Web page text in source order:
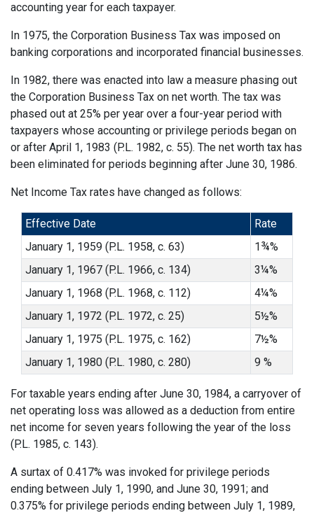
accounting year for each taxpayer.
In 1975, the Corporation Business Tax was imposed on
banking corporations and incorporated financial businesses.
In 1982, there was enacted into law a measure phasing out
the Corporation Business Tax on net worth. The tax was
phased out at 25% per year over a four-year period with
taxpayers whose accounting or privilege periods began on
or after April 1, 1983 (P.L. 1982, c. 55). The net worth tax has
been eliminated for periods beginning after June 30, 1986.
Net Income Tax rates have changed as follows:
Effective Date
Rate
January 1, 1959 (P.L. 1958, c. 63)
1¾%
January 1, 1967 (P.L. 1966, c. 134)
3¼%
January 1, 1968 (P.L. 1968, c. 112)
4¼%
January 1, 1972 (P.L. 1972, c. 25)
5½%
January 1, 1975 (P.L. 1975, c. 162)
7½%
January 1, 1980 (P.L. 1980, c. 280)
9 %
For taxable years ending after June 30, 1984, a carryover of
net operating loss was allowed as a deduction from entire
net income for seven years following the year of the loss
(P.L. 1985, c. 143).
A surtax of 0.417% was invoked for privilege periods
ending between July 1, 1990, and June 30, 1991; and
0.375% for privilege periods ending between July 1, 1989,